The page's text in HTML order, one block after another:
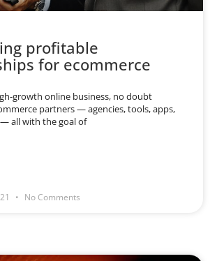
profitable
for ecommerce
growth online business, no doubt
partners — agencies, tools, apps,
all with the goal of
No Comments